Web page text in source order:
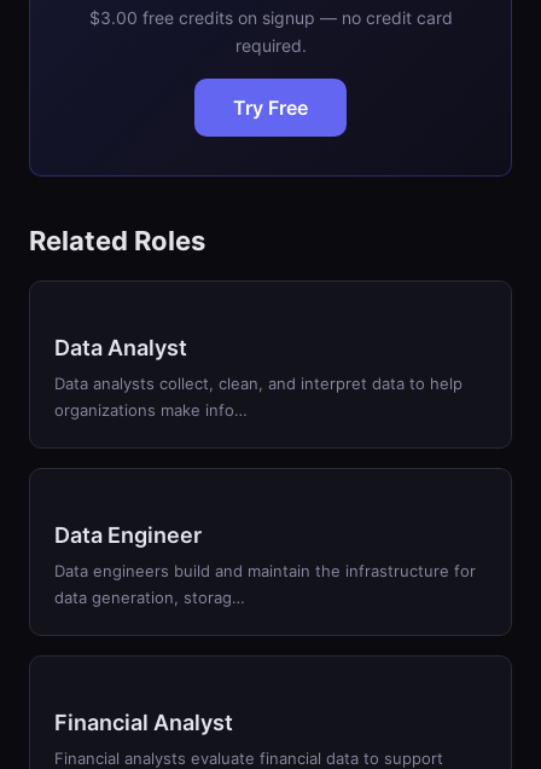
$3.00 free credits on signup — no credit card
required.
Try Free
Related Roles
Data Analyst
Data analysts collect, clean, and interpret data to help
organizations make info…
Data Engineer
Data engineers build and maintain the infrastructure for
data generation, storag…
Financial Analyst
Financial analysts evaluate financial data to support